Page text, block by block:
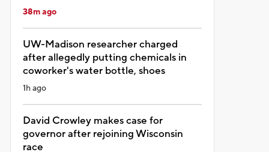
38m ago
UW-Madison researcher charged
after allegedly putting chemicals in
coworker's water bottle, shoes
1h ago
David Crowley makes case for
governor after rejoining Wisconsin
race